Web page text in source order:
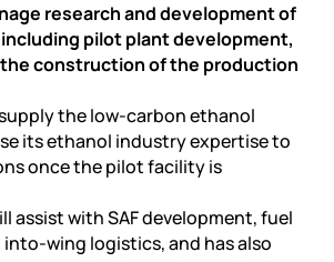
research and development of
pilot plant development,
the construction of the production
the low-carbon ethanol
its ethanol industry expertise to
once the pilot facility is
assist with SAF development, fuel
wing logistics, and has also